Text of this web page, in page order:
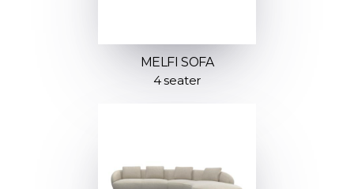
MELFI SOFA
4 seater